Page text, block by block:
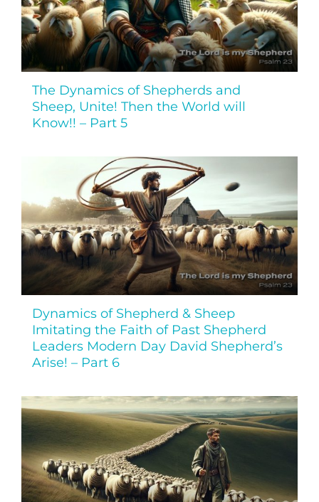
The Dynamics of Shepherds and
Sheep, Unite! Then the World will
Know!! – Part 5
Dynamics of Shepherd & Sheep
Imitating the Faith of Past Shepherd
Leaders Modern Day David Shepherd’s
Arise! – Part 6